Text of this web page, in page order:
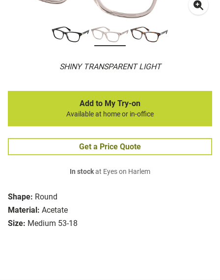
SHINY TRANSPARENT LIGHT
Shape: Round
Material: Acetate
Size: Medium 53-18
Add to My Try-on
Available at home or in-office
Get a Price Quote
In stockat Eyes on Harlem